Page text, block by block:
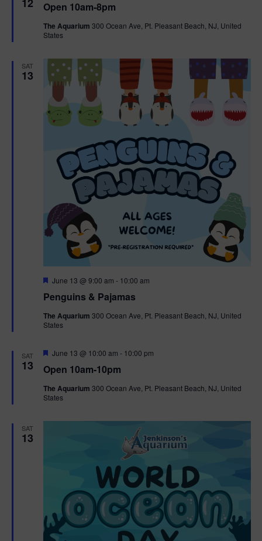
12 Open 10am-8pm
a
u
r
The Aquarium 300 Ocean Ave, Pt. Pleasant Beach, NJ, United
States
SAT
13
Penguins & Pajamas
F
a
u
r
June 13 @ 9:00 am - 10:00 am
The Aquarium 300 Ocean Ave, Pt. Pleasant Beach, NJ, United
States
SAT
13 Open 10am-10pm
F
a
u
r
June 13 @ 10:00 am - 10:00 pm
The Aquarium 300 Ocean Ave, Pt. Pleasant Beach, NJ, United
States
SAT
13